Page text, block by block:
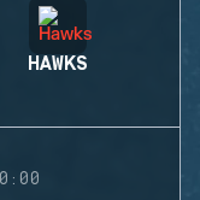
HAWKS